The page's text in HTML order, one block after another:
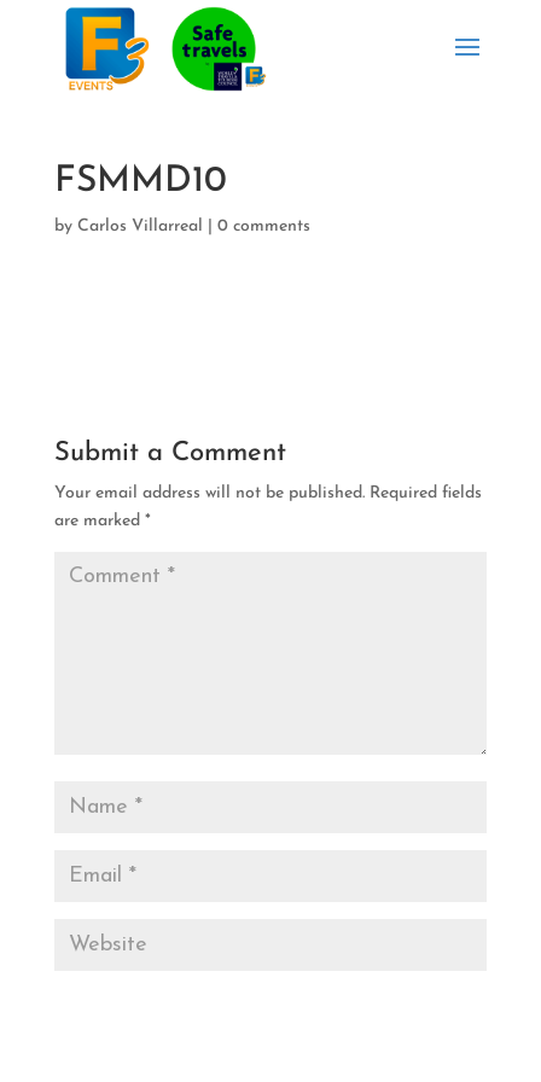
FSMMD10
by Carlos Villarreal 0 comments
Submit a Comment
Your email address will not be published. Required fields
are marked *